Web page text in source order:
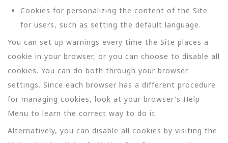
Cookies for personalizing the content of the Site
for users, such as setting the default language.
You can set up warnings every time the Site places a
cookie in your browser, or you can choose to disable all
cookies. You can do both through your browser
settings. Since each browser has a different procedure
for managing cookies, look at your browser's Help
Menu to learn the correct way to do it.
Alternatively, you can disable all cookies by visiting the